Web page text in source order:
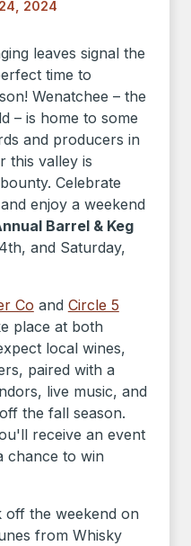
2024
leaves signal the
time to
Wenatchee – the
– is home to some
and producers in
this valley is
Celebrate
enjoy a weekend
Barrel & Keg
and Saturday,
Co and Circle 5
place at both
local wines,
paired with a
live music, and
the fall season.
receive an event
chance to win
off the weekend on
from Whisky